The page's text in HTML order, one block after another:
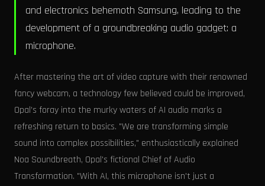
and electronics behemoth Samsung, leading to the
development of a groundbreaking audio gadget: a
microphone.
After mastering the art of video capture with their renowned
fancy webcam, a technology few believed could be improved,
Opal’s foray into the murky waters of AI audio marks a
refreshing return to basics. "We are transforming simple
sound into complex possibilities," enthusiastically explained
Noa Soundbreath, Opal's fictional Chief of Audio
Transformation. "With AI, this microphone isn't just a